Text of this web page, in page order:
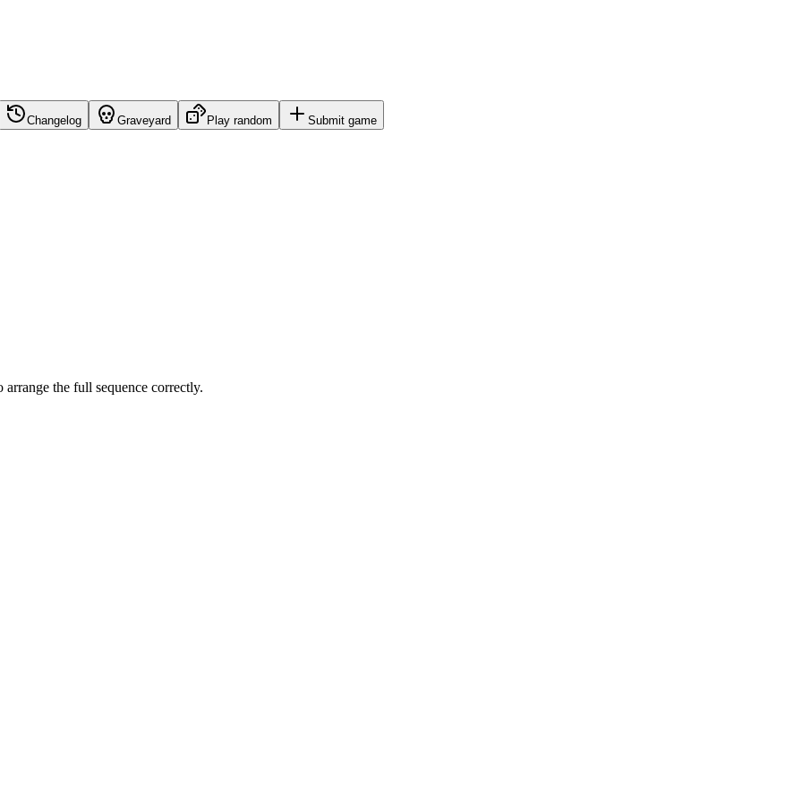
Changelog Graveyard Play random Submit game
the full sequence correctly.